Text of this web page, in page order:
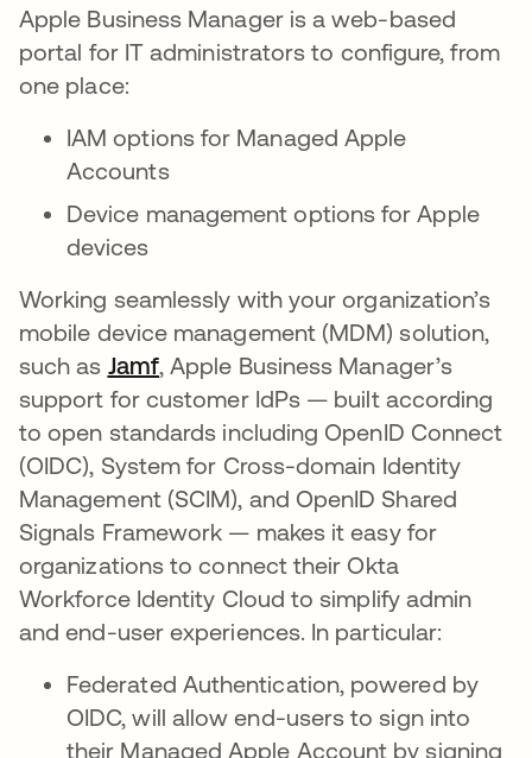
Apple Business Manager is a web-based
portal for IT administrators to configure, from
one place:
IAM options for Managed Apple
Accounts
Device management options for Apple
devices
Working seamlessly with your organization’s
mobile device management (MDM) solution,
such as Jamf, Apple Business Manager’s
support for customer IdPs — built according
to open standards including OpenID Connect
(OIDC), System for Cross-domain Identity
Management (SCIM), and OpenID Shared
Signals Framework — makes it easy for
organizations to connect their Okta
Workforce Identity Cloud to simplify admin
and end-user experiences. In particular:
Federated Authentication, powered by
OIDC, will allow end-users to sign into
their Managed Apple Account by signing